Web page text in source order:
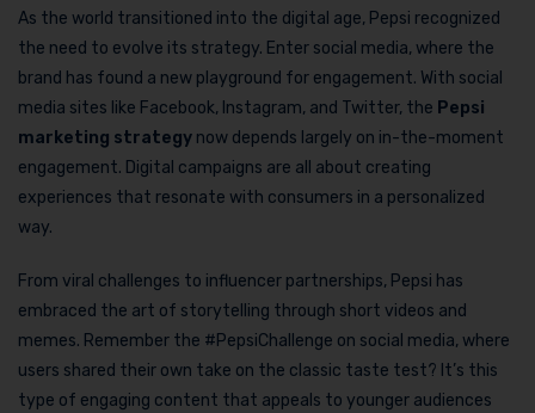
As the world transitioned into the digital age, Pepsi recognized
the need to evolve its strategy. Enter social media, where the
brand has found a new playground for engagement. With social
media sites like Facebook, Instagram, and Twitter, the Pepsi
marketing strategy now depends largely on in-the-moment
engagement. Digital campaigns are all about creating
experiences that resonate with consumers in a personalized
way.
From viral challenges to influencer partnerships, Pepsi has
embraced the art of storytelling through short videos and
memes. Remember the #PepsiChallenge on social media, where
users shared their own take on the classic taste test? It’s this
type of engaging content that appeals to younger audiences